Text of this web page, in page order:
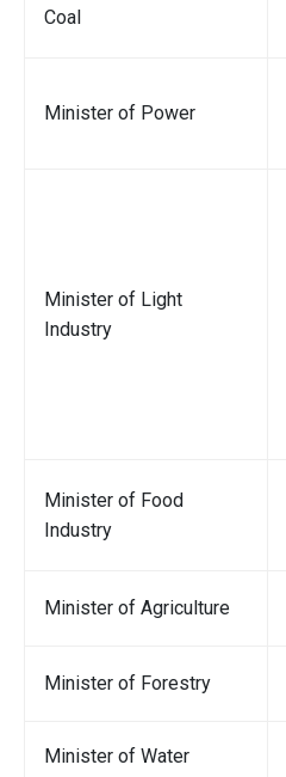
Coal
Minister of Power
Minister of Light
Industry
Minister of Food
Industry
Minister of Agriculture
Minister of Forestry
Minister of Water